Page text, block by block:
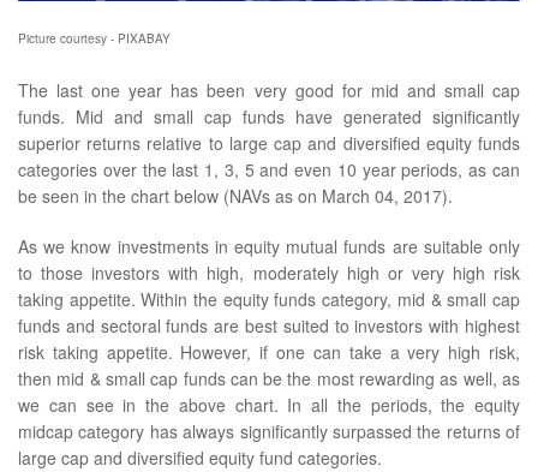
Picture courtesy - PIXABAY
The last one year has been very good for mid and small cap
funds. Mid and small cap funds have generated significantly
superior returns relative to large cap and diversified equity funds
categories over the last 1, 3, 5 and even 10 year periods, as can
be seen in the chart below (NAVs as on March 04, 2017).
As we know investments in equity mutual funds are suitable only
to those investors with high, moderately high or very high risk
taking appetite. Within the equity funds category, mid & small cap
funds and sectoral funds are best suited to investors with highest
risk taking appetite. However, if one can take a very high risk,
then mid & small cap funds can be the most rewarding as well, as
we can see in the above chart. In all the periods, the equity
midcap category has always significantly surpassed the returns of
large cap and diversified equity fund categories.